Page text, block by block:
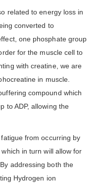
related to energy loss in
converted to
one phosphate group
for the muscle cell to
with creatine, we are
in muscle.
compound which
to ADP, allowing the
from occurring by
in turn will allow for
addressing both the
Hydrogen ion